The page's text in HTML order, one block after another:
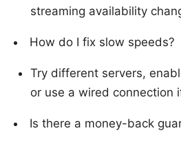
streaming availability
How do I fix slow speeds?
Try different servers,
or use a wired connection
Is there a money-back